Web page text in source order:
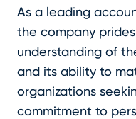
As a leading
the company
understanding of
and its ability to
organizations
commitment to